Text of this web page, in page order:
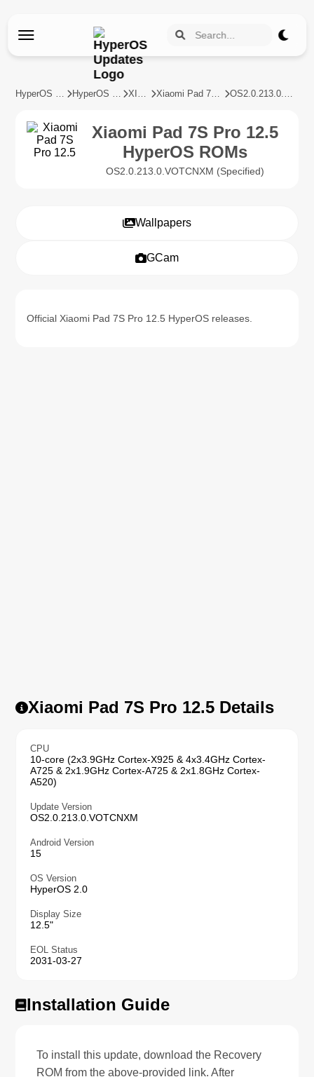
HyperOS Updates HyperOS Devices XIAOMI Xiaomi Pad 7S Pro 12.5 OS2.0.213.0.VOTCNXM
Xiaomi Pad 7S Pro 12.5
HyperOS ROMs
OS2.0.213.0.VOTCNXM (Specified)
Wallpapers
GCam
Official Xiaomi Pad 7S Pro 12.5 HyperOS releases.
Xiaomi Pad 7S Pro 12.5 Details
CPU
10-core (2x3.9GHz Cortex-X925 & 4x3.4GHz Cortex-
A725 & 2x1.9GHz Cortex-A725 & 2x1.8GHz Cortex-
A520)
Update Version
OS2.0.213.0.VOTCNXM
Android Version
15
OS Version
HyperOS 2.0
Display Size
12.5"
EOL Status
2031-03-27
Installation Guide
To install this update, download the Recovery
ROM from the above-provided link. After